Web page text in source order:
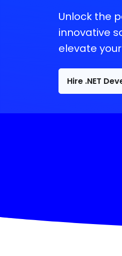
Unlock the
innovative
elevate
Hire .NET